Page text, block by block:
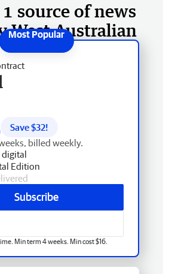
source of news
West Australian
Save $32!
billed weekly.
digital
Edition
Subscribe
Min term 4 weeks. Min cost $16.